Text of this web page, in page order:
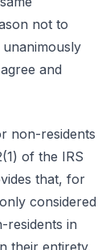
not to
and
non-residents
of the IRS
that, for
considered
residents in
their entirety.